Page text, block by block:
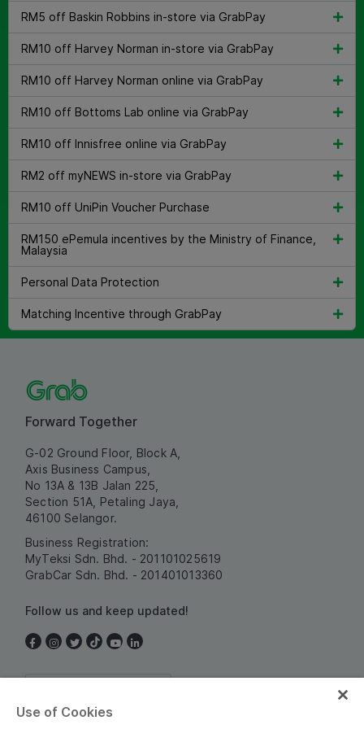
RM5 off Baskin Robbins in-store via GrabPay
RM10 off Harvey Norman in-store via GrabPay
RM10 off Harvey Norman online via GrabPay
RM10 off Bottoms Lab online via GrabPay
RM10 off Innisfree online via GrabPay
RM2 off myNEWS in-store via GrabPay
RM10 off UniPin Voucher Purchase
RM150 ePemula incentives by the Ministry of Finance,
Malaysia
Personal Data Protection
Matching Incentive through GrabPay
Forward Together
G-02 Ground Floor, Block A,
Axis Business Campus,
No 13A & 13B Jalan 225,
Section 51A, Petaling Jaya,
46100 Selangor.
Business Registration:
MyTeksi Sdn. Bhd. - 201101025619
GrabCar Sdn. Bhd. - 201401013360
Follow us and keep updated!
Use of Cookies